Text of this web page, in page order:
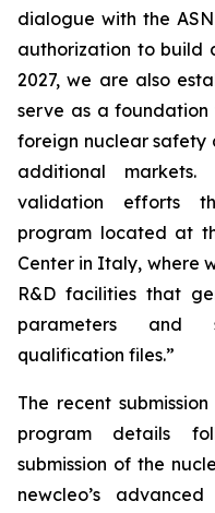
dialogue with the
authorization to build
2027, we are also
serve as a
foreign nuclear safety
additional
validation efforts
program located at
Center in Italy, where
R&D facilities that
parameters and
qualification files.”
The recent
program details
submission of the
newcleo’s